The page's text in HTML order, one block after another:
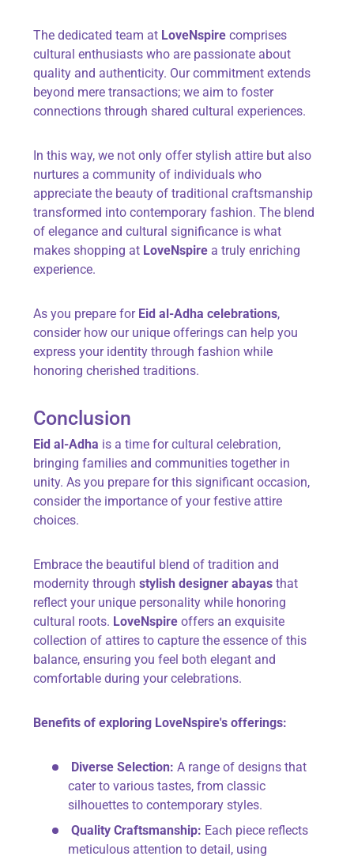
The dedicated team at LoveNspire comprises
cultural enthusiasts who are passionate about
quality and authenticity. Our commitment extends
beyond mere transactions; we aim to foster
connections through shared cultural experiences.
In this way, we not only offer stylish attire but also
nurtures a community of individuals who
appreciate the beauty of traditional craftsmanship
transformed into contemporary fashion. The blend
of elegance and cultural significance is what
makes shopping at LoveNspire a truly enriching
experience.
As you prepare for Eid al-Adha celebrations,
consider how our unique offerings can help you
express your identity through fashion while
honoring cherished traditions.
Conclusion
Eid al-Adha is a time for cultural celebration,
bringing families and communities together in
unity. As you prepare for this significant occasion,
consider the importance of your festive attire
choices.
Embrace the beautiful blend of tradition and
modernity throughstylish designer abayas that
reflect your unique personality while honoring
cultural roots. LoveNspire offers an exquisite
collection of attires to capture the essence of this
balance, ensuring you feel both elegant and
comfortable during your celebrations.
Benefits of exploring LoveNspire's offerings:
Diverse Selection: A range of designs that
cater to various tastes, from classic
silhouettes to contemporary styles.
Quality Craftsmanship: Each piece reflects
meticulous attention to detail, using